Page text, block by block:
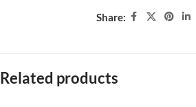
Share:
Related products